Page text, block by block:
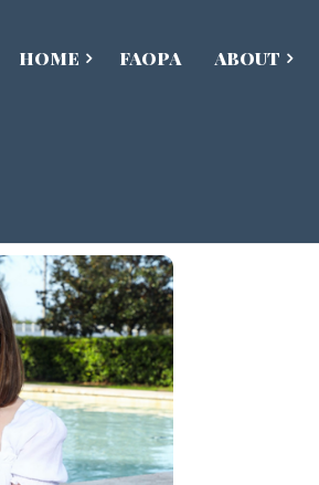
HOME FAOPA ABOUT